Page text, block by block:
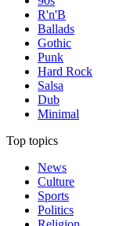
R'n'B
Ballads
Gothic
Punk
Hard Rock
Salsa
Dub
Minimal
Top topics
News
Culture
Sports
Politics